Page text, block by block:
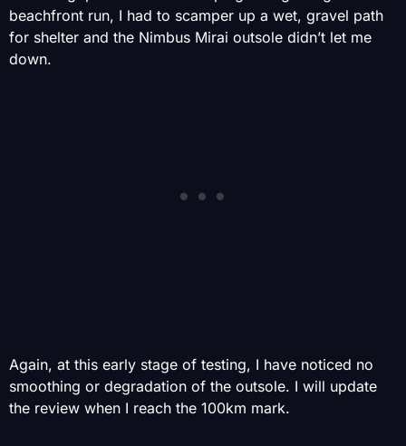
beachfront run, I had to scamper up a wet, gravel path
for shelter and the Nimbus Mirai outsole didn’t let me
down.
Again, at this early stage of testing, I have noticed no
smoothing or degradation of the outsole. I will update
the review when I reach the 100km mark.